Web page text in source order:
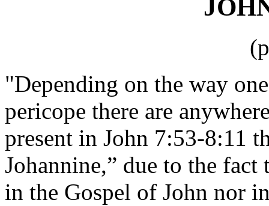
"Depending on the way
pericope there are
present in John 7:53-8:11
Johannine,” due to the
in the Gospel of John nor